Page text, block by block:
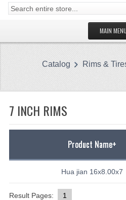
MAIN MENU
CFMOTO
FUEL
Catalog Rims &
7 INCH RIMS
Product Name+
Hua jian 16x8.00x7
Result Pages:
1